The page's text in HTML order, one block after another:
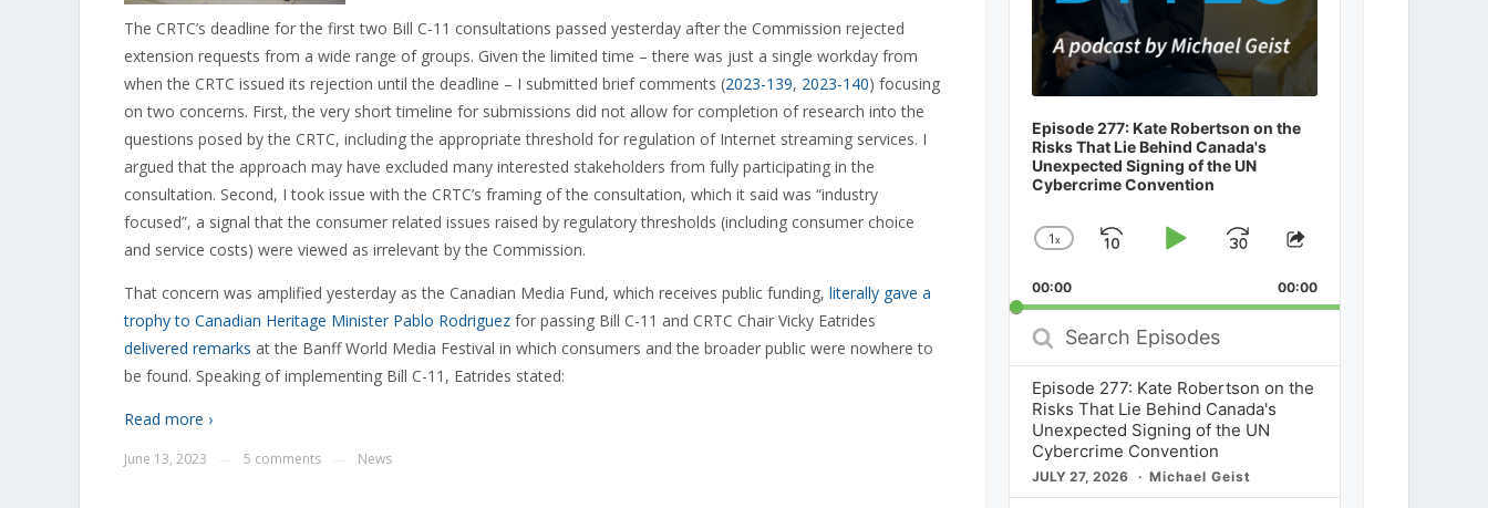
The CRTC’s deadline for the first two Bill C-11 consultations passed yesterday after the Commission rejected
extension requests from a wide range of groups. Given the limited time – there was just a single workday from
when the CRTC issued its rejection until the deadline – I submitted brief comments (2023-139, 2023-140) focusing
on two concerns. First, the very short timeline for submissions did not allow for completion of research into the
questions posed by the CRTC, including the appropriate threshold for regulation of Internet streaming services. I
argued that the approach may have excluded many interested stakeholders from fully participating in the
consultation. Second, I took issue with the CRTC’s framing of the consultation, which it said was “industry
focused”, a signal that the consumer related issues raised by regulatory thresholds (including consumer choice
and service costs) were viewed as irrelevant by the Commission.
That concern was amplified yesterday asthe Canadian Media Fund, which receives public funding, literally gave a
trophy to Canadian Heritage Minister Pablo Rodriguez for passing Bill C-11 and CRTC Chair Vicky Eatrides
delivered remarks at the Banff World Media Festival in which consumers and the broader public were nowhere to
be found. Speaking of implementing Bill C-11, Eatrides stated:
Read more ›
June 13, 2023 5 comments News
Episode 277: Kate Robertson on the
Risks That Lie Behind Canada's
Unexpected Signing of the UN
Cybercrime Convention
Change
Rate
1x
SkipPlayJump
Forward
Share
Episode
00:00 00:00
Search
Episodes
Episode 277: Kate Robertson on the
Risks That Lie Behind Canada's
Unexpected Signing of the UN
Cybercrime Convention
JULY 27, 2026 Michael Geist